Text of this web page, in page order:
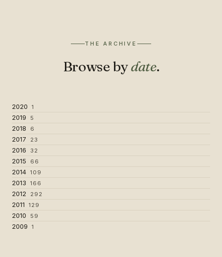
THE ARCHIVE
Browse bydate.
2020 1
2019 5
2018 6
2017 23
2016 32
2015 66
2014 109
2013 166
2012 292
2011 129
2010 59
2009 1